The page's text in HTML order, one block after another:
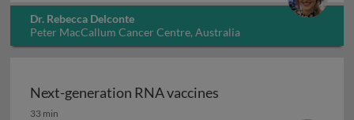
Dr. Rebecca Delconte
Peter MacCallum Cancer Centre, Australia
Next-generation RNA vaccines
Next-generation RNA vaccines
33 min